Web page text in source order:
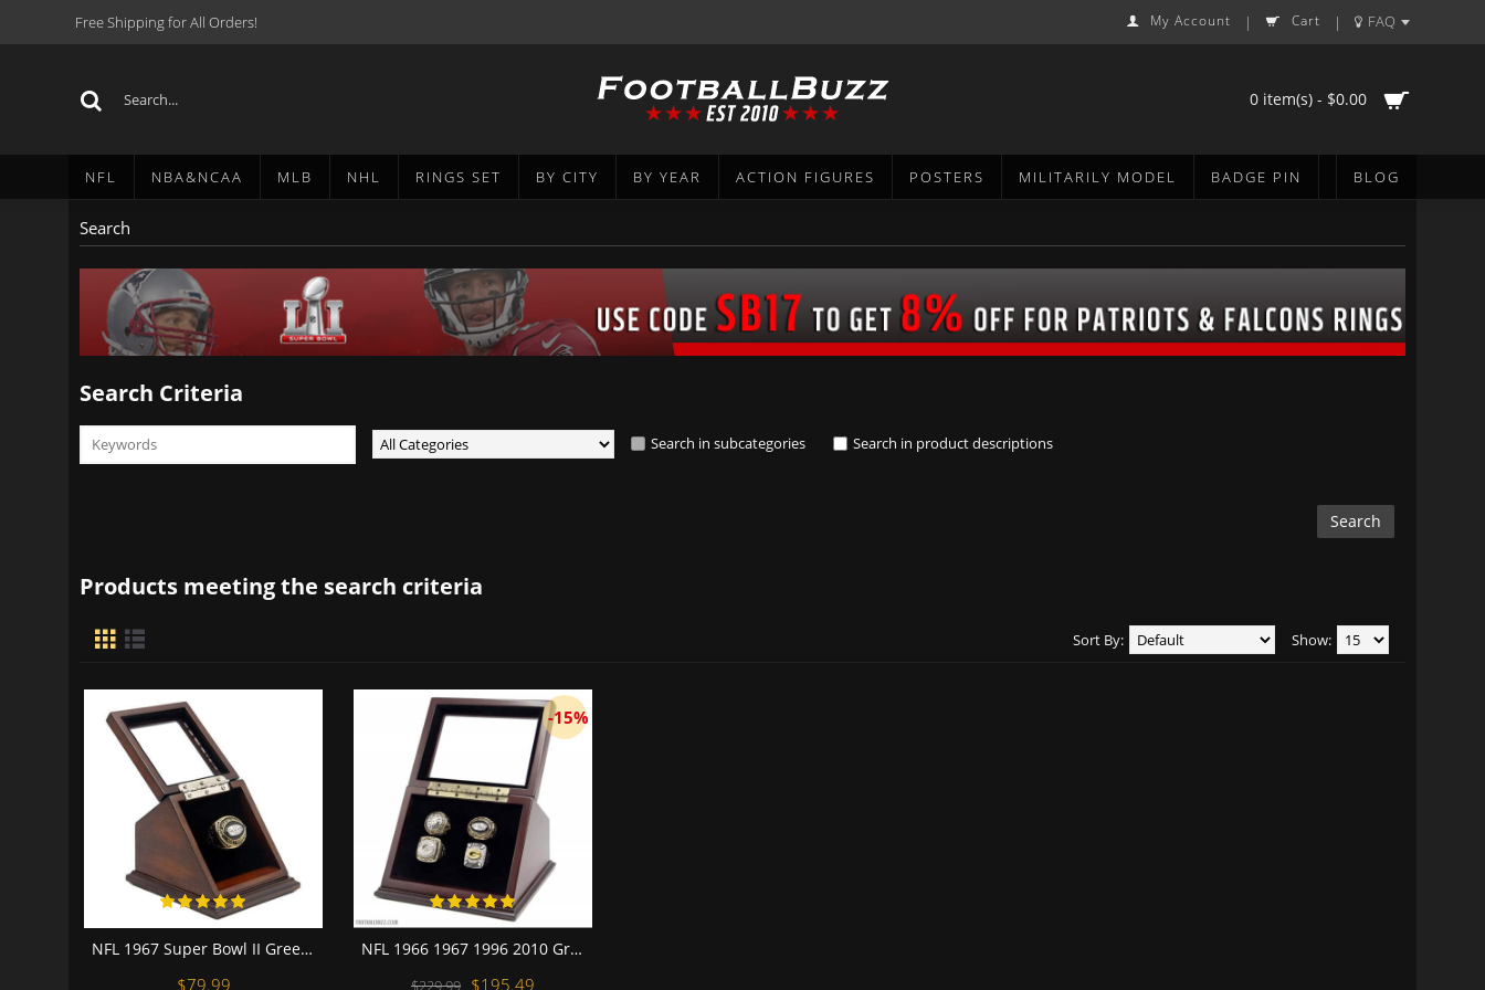
Free Shipping for All Orders! My Account | Cart | FAQ
0 item(s) - $0.00
NFL NBA&NCAA MLB NHL RINGS SET BY CITY BY YEAR ACTION FIGURES POSTERS MILITARILY MODEL BADGE PIN BLOG
Search
Search Criteria
Search in subcategories Search in product descriptions
Products meeting the search criteria
Show:
Sort By:
NFL 1967 Super Bowl II Green Bay Packers Championship Replica Fan Ring with Wooden Display Case
$79.99
-15%
NFL 1966 1967 1996 2010 Green Bay Packers Super Bowl Championship Replica Fan Rings with Wooden Display Case Set
$229.99 $195.49